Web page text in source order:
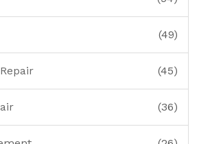
(49)
(45)
(36)